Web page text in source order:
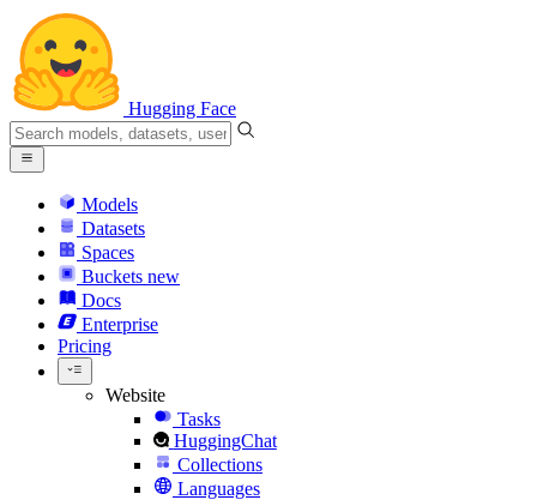
Hugging Face
Models
Datasets
Spaces
Buckets new
Docs
Enterprise
Pricing
Website
Tasks
HuggingChat
Collections
Languages